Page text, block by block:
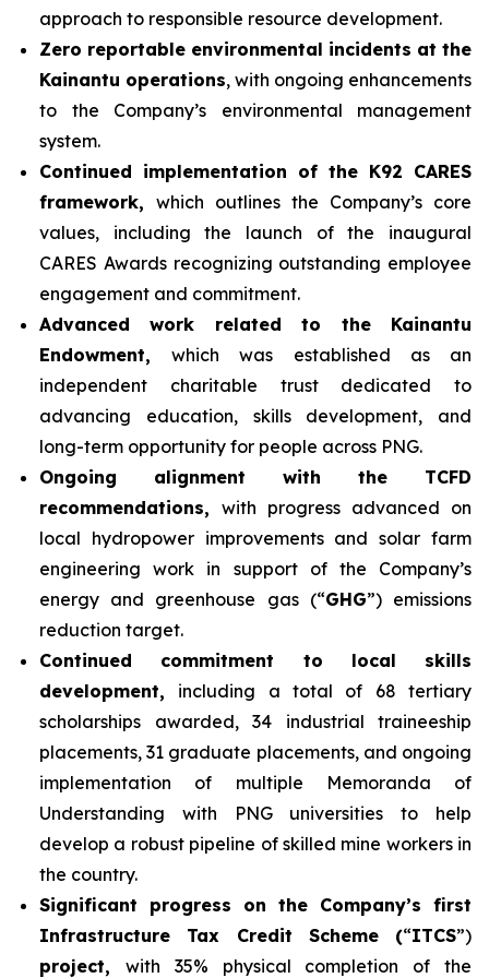
approach to responsible resource development.
Zero reportable environmental incidents at the
Kainantu operations, with ongoing enhancements
to the Company’s environmental management
system.
Continued implementation of the K92 CARES
framework, which outlines the Company’s core
values, including the launch of the inaugural
CARES Awards recognizing outstanding employee
engagement and commitment.
Advanced work related to the Kainantu
Endowment,which was established as an
independent charitable trust dedicated to
advancing education, skills development, and
long-term opportunity for people across PNG.
Ongoing alignment with the TCFD
recommendations, with progress advanced on
local hydropower improvements and solar farm
engineering work in support of the Company’s
energy and greenhouse gas (“GHG”) emissions
reduction target.
Continued commitment to local skills
development, including a total of 68 tertiary
scholarships awarded, 34 industrial traineeship
placements, 31 graduate placements, and ongoing
implementation of multiple Memoranda of
Understanding with PNG universities to help
develop a robust pipeline of skilled mine workers in
the country.
Significant progress on the Company’s first
Infrastructure Tax Credit Scheme (“ITCS”)
project, with 35% physical completion of the